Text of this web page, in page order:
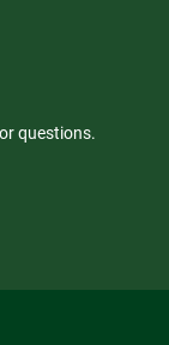
questions.